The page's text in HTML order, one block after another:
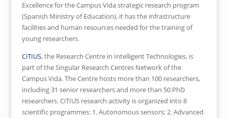
Excellence for the Campus Vida strategic research program
(Spanish Ministry of Education), it has the infrastructure
facilities and human resources needed for the training of
young researchers.
CiTIUS, the Research Centre in Intelligent Technologies, is
part of the Singular Research Centres Network of the
Campus Vida. The Centre hosts more than 100 researchers,
including 31 senior researchers and more than 50 PhD
researchers. CiTIUS research activity is organized into 8
scientific programmes: 1. Autonomous sensors; 2. Advanced